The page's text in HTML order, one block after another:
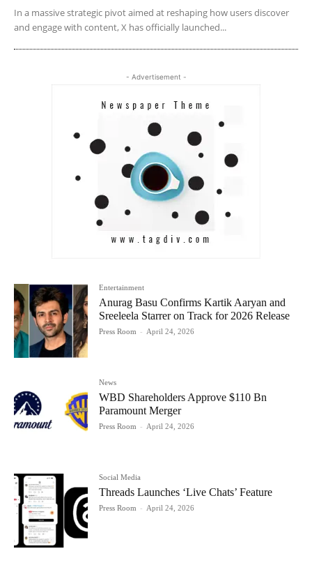
In a massive strategic pivot aimed at reshaping how users discover
and engage with content, X has officially launched...
- Advertisement -
Entertainment
Anurag Basu Confirms Kartik Aaryan and
Sreeleela Starrer on Track for 2026 Release
Press Room - April 24, 2026
News
WBD Shareholders Approve $110 Bn
Paramount Merger
Press Room - April 24, 2026
Social Media
Threads Launches ‘Live Chats’ Feature
Press Room - April 24, 2026